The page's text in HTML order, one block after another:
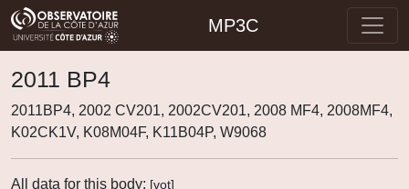
MP3C
2011 BP4
2011BP4, 2002 CV201, 2002CV201, 2008 MF4, 2008MF4,
K02CK1V, K08M04F, K11B04P, W9068
All data for this body: [vot]